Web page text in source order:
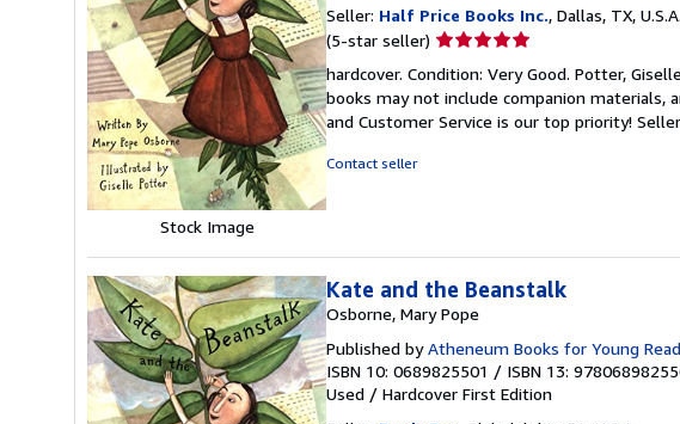
Stock Image
Seller: Half Price Books Inc., Dallas, TX, U.S.A.
(5-star seller) Seller
5
out
of
hardcover. Condition: Very Good. Potter,
books may not include companion materials,
and Customer Service is our top priority!
Contact seller
Kate and the Beanstalk
Osborne, Mary Pope
Published byAtheneum Books for Young
ISBN 10: 0689825501 / ISBN 13:
Used / Hardcover First Edition